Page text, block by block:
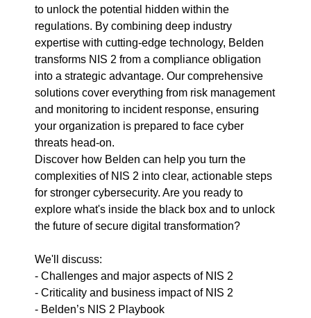
to unlock the potential hidden within the
regulations. By combining deep industry
expertise with cutting-edge technology, Belden
transforms NIS 2 from a compliance obligation
into a strategic advantage. Our comprehensive
solutions cover everything from risk management
and monitoring to incident response, ensuring
your organization is prepared to face cyber
threats head-on.
Discover how Belden can help you turn the
complexities of NIS 2 into clear, actionable steps
for stronger cybersecurity. Are you ready to
explore what's inside the black box and to unlock
the future of secure digital transformation?
We'll discuss:
- Challenges and major aspects of NIS 2
- Criticality and business impact of NIS 2
- Belden’s NIS 2 Playbook